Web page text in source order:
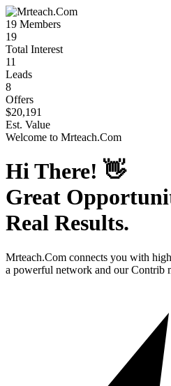
19 Members
19
Total Interest
11
Leads
8
Offers
$20,191
Est. Value
Welcome to Mrteach.Com
Hi There! 👋
Great
Real Results.
Mrteach.Com connects you with
a powerful network and our Contrib